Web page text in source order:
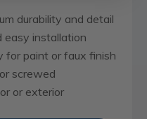
durability and detail
easy installation
for paint or faux finish
screwed
or exterior